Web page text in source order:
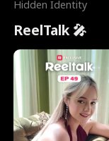
Hidden Identity
ReelTalk 🎤